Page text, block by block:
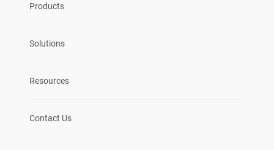
Products
Solutions
Resources
Contact Us